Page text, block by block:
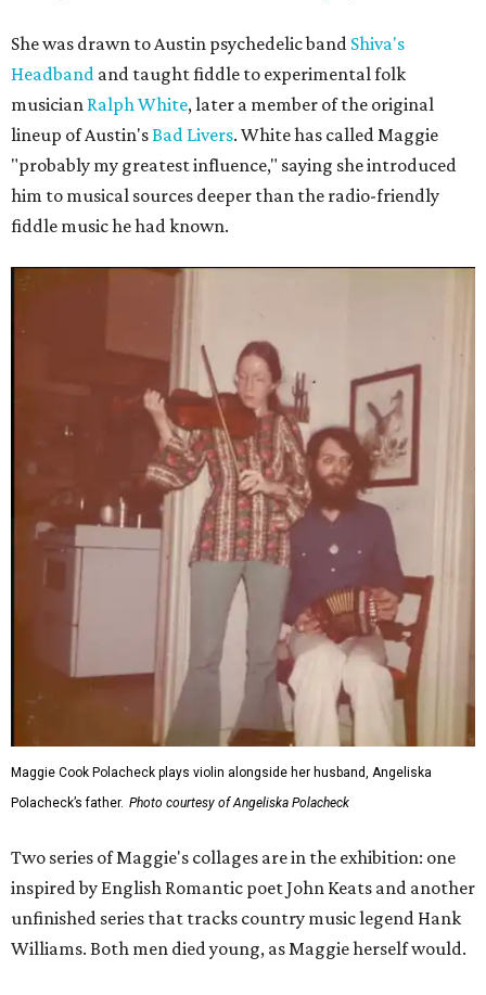
She was drawn to Austin psychedelic band Shiva's
Headband and taught fiddle to experimental folk
musician Ralph White, later a member of the original
lineup of Austin'sBad Livers. White has called Maggie
"probably my greatest influence," saying she introduced
him to musical sources deeper than the radio-friendly
fiddle music he had known.
Maggie Cook Polacheck plays violin alongside her husband, Angeliska
Polacheck’s father. Photo courtesy of Angeliska Polacheck
Two series of Maggie's collages are in the exhibition: one
inspired by English Romantic poet John Keats and another
unfinished series that tracks country music legend Hank
Williams. Both men died young, as Maggie herself would.